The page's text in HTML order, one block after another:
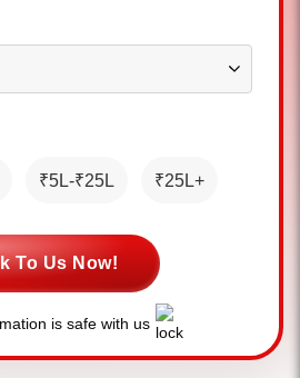
₹5L-₹25L ₹25L+
To Us Now!
is safe with us